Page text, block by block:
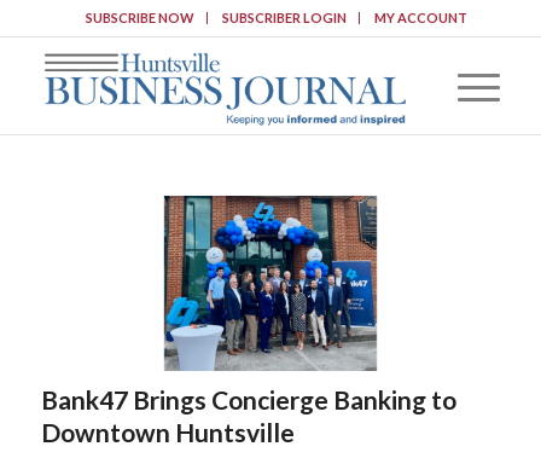
SUBSCRIBE NOW SUBSCRIBER LOGIN MY ACCOUNT
Bank47 Brings Concierge Banking to
Downtown Huntsville